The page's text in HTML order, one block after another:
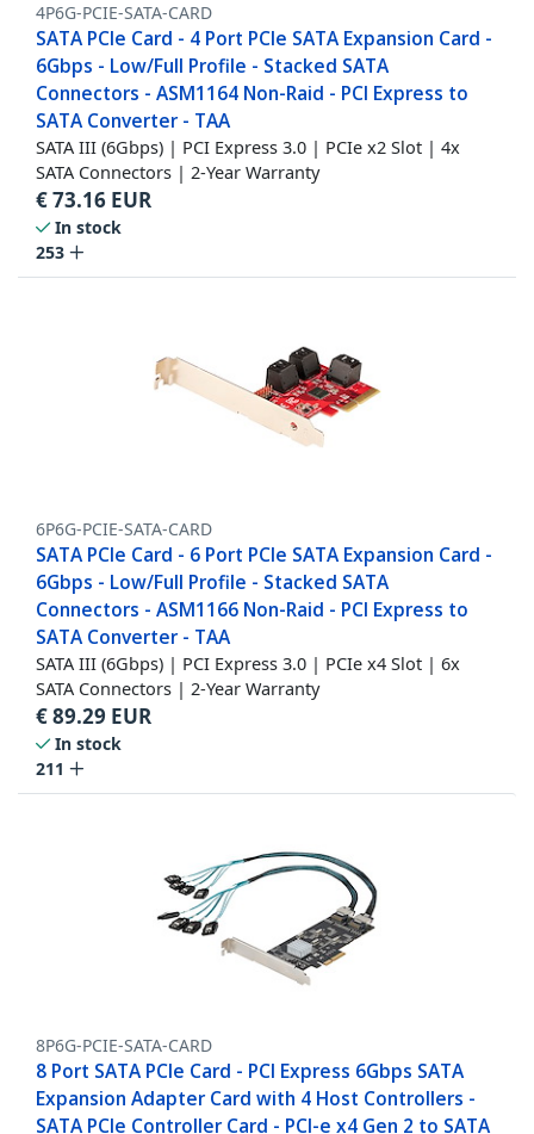
4P6G-PCIE-SATA-CARD
SATA PCIe Card - 4 Port PCIe SATA Expansion Card -
6Gbps - Low/Full Profile - Stacked SATA
Connectors - ASM1164 Non-Raid - PCI Express to
SATA Converter - TAA
SATA III (6Gbps) | PCI Express 3.0 | PCIe x2 Slot | 4x
SATA Connectors | 2-Year Warranty
€73.16 EUR
In stock
253
6P6G-PCIE-SATA-CARD
SATA PCIe Card - 6 Port PCIe SATA Expansion Card -
6Gbps - Low/Full Profile - Stacked SATA
Connectors - ASM1166 Non-Raid - PCI Express to
SATA Converter - TAA
SATA III (6Gbps) | PCI Express 3.0 | PCIe x4 Slot | 6x
SATA Connectors | 2-Year Warranty
€89.29 EUR
In stock
211
8P6G-PCIE-SATA-CARD
8 Port SATA PCIe Card - PCI Express 6Gbps SATA
Expansion Adapter Card with 4 Host Controllers -
SATA PCIe Controller Card - PCI-e x4 Gen 2 to SATA